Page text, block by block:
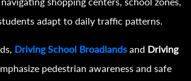
adapt to daily traffic patterns.
Driving School Broadlands and Driving
pedestrian awareness and safe